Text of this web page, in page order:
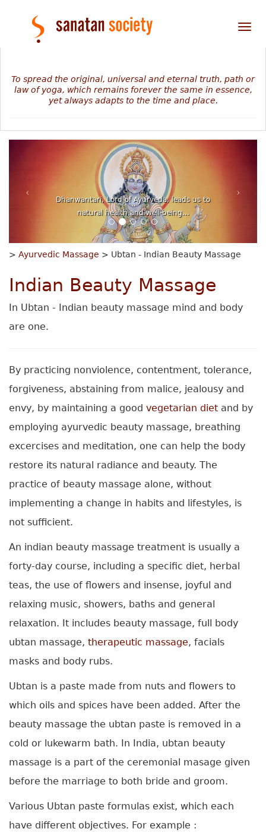
To spread the original, universal and eternal truth, path or
law of yoga, which remains forever the same in essence,
yet always adapts to the time and place.
Dhanwantari, Lord of Ayurveda, leads us to
natural health and well-being...
> Ayurvedic Massage > Ubtan - Indian Beauty Massage
Indian Beauty Massage
In Ubtan - Indian beauty massage mind and body
are one.
By practicing nonviolence, contentment, tolerance,
forgiveness, abstaining from malice, jealousy and
envy, by maintaining a good vegetarian diet and by
employing ayurvedic beauty massage, breathing
excercises and meditation, one can help the body
restore its natural radiance and beauty. The
practice of beauty massage alone, without
implementing a change in habits and lifestyles, is
not sufficient.
An indian beauty massage treatment is usually a
forty-day course, including a specific diet, herbal
teas, the use of flowers and insense, joyful and
relaxing music, showers, baths and general
relaxation. It includes beauty massage, full body
ubtan massage, therapeutic massage, facials
masks and body rubs.
Ubtan is a paste made from nuts and flowers to
which oils and spices have been added. After the
beauty massage the ubtan paste is removed in a
cold or lukewarm bath. In India, ubtan beauty
massage is a part of the ceremonial masage given
before the marriage to both bride and groom.
Various Ubtan paste formulas exist, which each
have different objectives. For example :